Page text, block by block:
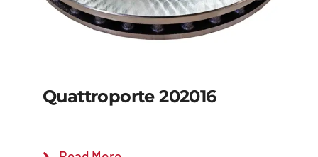
Quattroporte 202016